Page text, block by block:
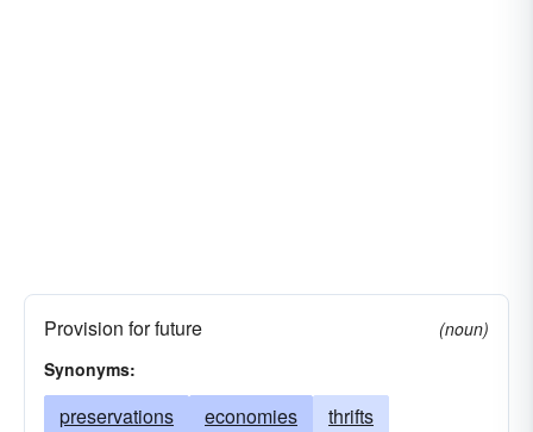
Provision for future
(noun)
Synonyms:
preservations economies thrifts